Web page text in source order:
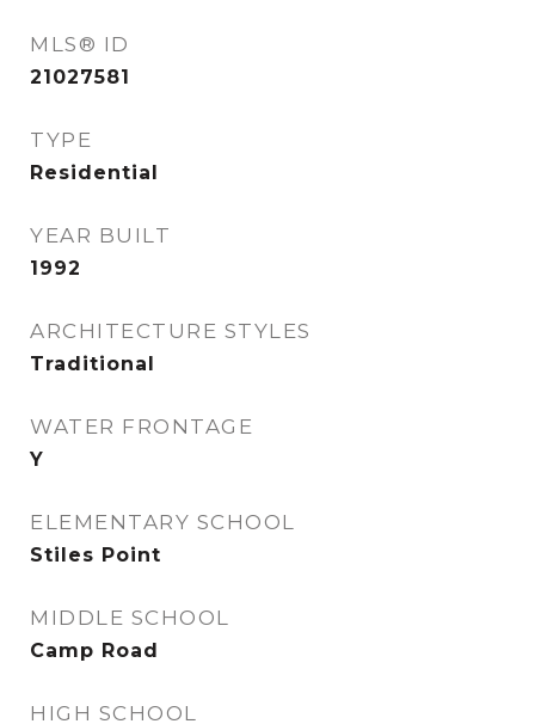
MLS® ID
21027581
TYPE
Residential
YEAR BUILT
1992
ARCHITECTURE STYLES
Traditional
WATER FRONTAGE
Y
ELEMENTARY SCHOOL
Stiles Point
MIDDLE SCHOOL
Camp Road
HIGH SCHOOL